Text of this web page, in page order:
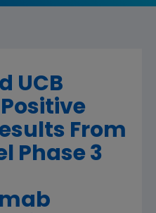
UCB
From
Phase 3